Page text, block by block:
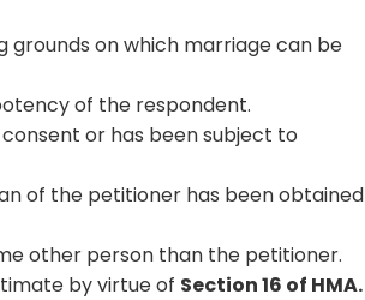
grounds on which marriage can be
of the respondent.
or has been subject to
of the petitioner has been obtained
other person than the petitioner.
by virtue of Section 16 of HMA.